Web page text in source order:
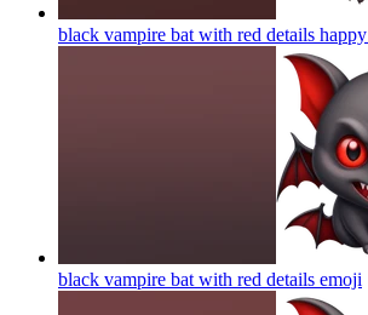
black vampire bat with red details happy
black vampire bat with red details emoji